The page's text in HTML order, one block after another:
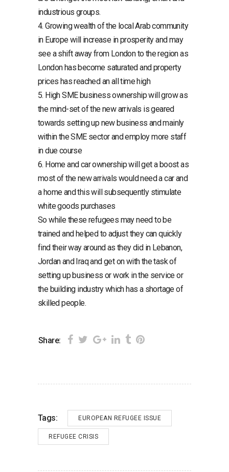
industrious groups.
4. Growing wealth of the local Arab community
in Europe will increase in prosperity and may
see a shift away from London to the region as
London has become saturated and property
prices has reached an all time high
5. High SME business ownership will grow as
the mind-set of the new arrivals is geared
towards setting up new business and mainly
within the SME sector and employ more staff
in due course
6. Home and car ownership will get a boost as
most of the new arrivals would need a car and
a home and this will subsequently stimulate
white goods purchases
So while these refugees may need to be
trained and helped to adjust they can quickly
find their way around as they did in Lebanon,
Jordan and Iraq and get on with the task of
setting up business or work in the service or
the building industry which has a shortage of
skilled people.
Share:
Tags: EUROPEAN REFUGEE ISSUE
REFUGEE CRISIS